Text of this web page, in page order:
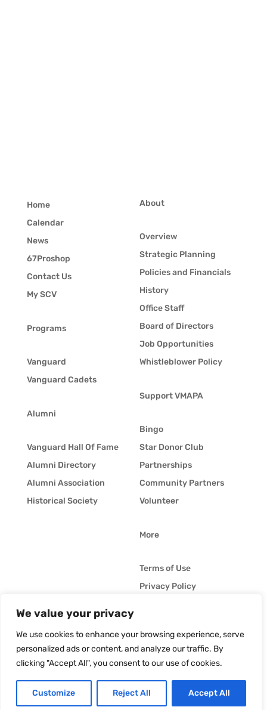
We value your privacy
We use cookies to enhance your browsing experience, serve
personalized ads or content, and analyze our traffic. By
clicking "Accept All", you consent to our use of cookies.
Customize Reject All Accept All
Home
Calendar
News
67Proshop
Contact Us
My SCV
Programs
Vanguard
Vanguard Cadets
Alumni
Vanguard Hall Of Fame
Alumni Directory
Alumni Association
Historical Society
© Vanguard Music &
Performing Arts. All
Rights Reserved
About
Overview
Strategic Planning
Policies and Financials
History
Office Staff
Board of Directors
Job Opportunities
Whistleblower Policy
Support VMAPA
Bingo
Star Donor Club
Partnerships
Community Partners
Volunteer
More
Terms of Use
Privacy Policy
Vanguard Blog